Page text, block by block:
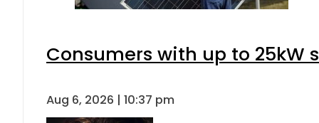
Consumers with up to 25kW
Aug 6, 2026 | 10:37 pm